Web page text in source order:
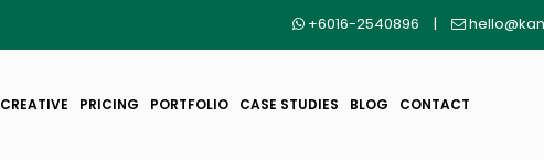
+6016-2540896 |
CREATIVE PRICING PORTFOLIO CASE STUDIES BLOG CONTACT